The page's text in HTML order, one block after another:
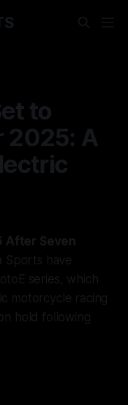
to
2025: A
After Seven
Sports have
series, which
motorcycle racing
hold following